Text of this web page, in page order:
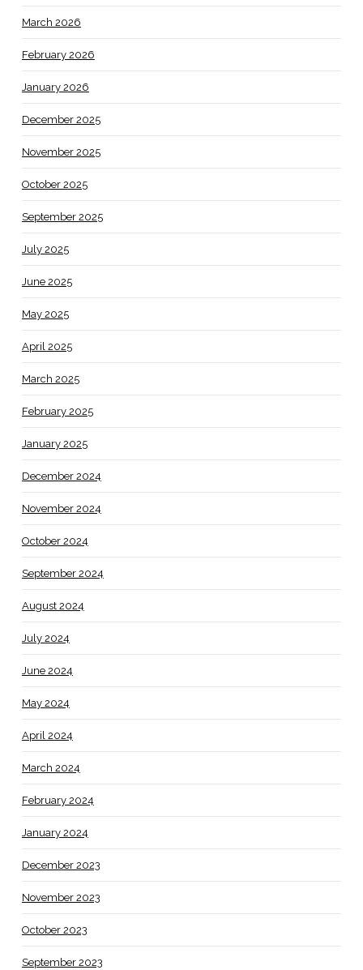
March 2026
February 2026
January 2026
December 2025
November 2025
October 2025
September 2025
July 2025
June 2025
May 2025
April 2025
March 2025
February 2025
January 2025
December 2024
November 2024
October 2024
September 2024
August 2024
July 2024
June 2024
May 2024
April 2024
March 2024
February 2024
January 2024
December 2023
November 2023
October 2023
September 2023